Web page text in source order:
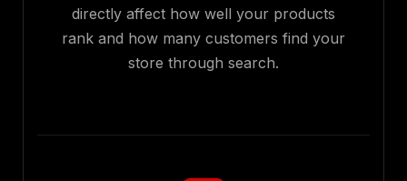
directly affect how well your products
rank and how many customers find your
store through search.